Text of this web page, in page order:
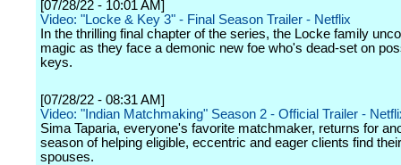
[07/28/22 - 10:01 AM]
Video: "Locke & Key 3" - Final Season Trailer - Netflix
In the thrilling final chapter of the series, the Locke family
magic as they face a demonic new foe who's dead-set on
keys.
[07/28/22 - 08:31 AM]
Video: "Indian Matchmaking" Season 2 - Official Trailer -
Sima Taparia, everyone's favorite matchmaker, returns for
season of helping eligible, eccentric and eager clients find
spouses.